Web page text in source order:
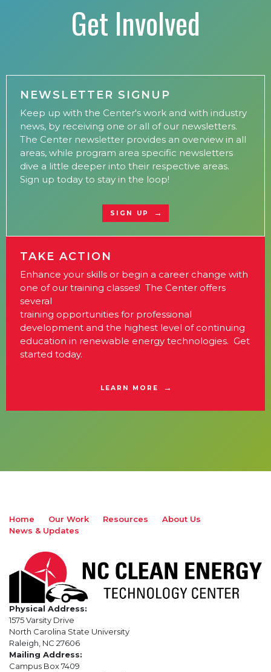
Get Involved
NEWSLETTER SIGNUP
Keep up with the Center's work and with industry
news, by receiving one or all of our newsletters.
The Center newsletter provides an overview in all
areas, while program area specific newsletters
dive a little deeper into their respective areas.
Sign up today to stay in the loop!
SIGN UP
TAKE ACTION
Enhance your skills or begin a career change with
one of our training classes! The Center offers
several
training opportunities for professional
development and the highest level of continuing
education in renewable energy technologies. Get
started today.
LEARN MORE
Home Our Work Resources
About Us
News & Updates
Physical Address:
1575 Varsity Drive
North Carolina State University
Raleigh, NC 27606
Mailing Address:
Campus Box 7409